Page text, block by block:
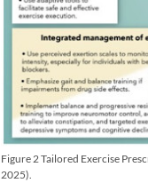
Figure 2 Tailored Exercise
2025).